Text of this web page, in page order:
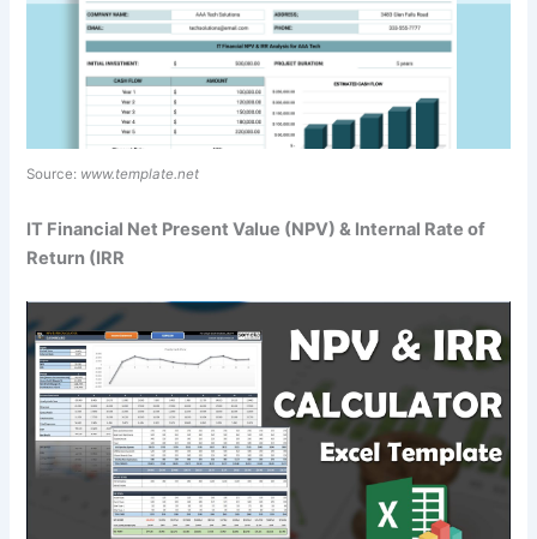
Source: www.template.net
IT Financial Net Present Value (NPV) & Internal Rate of
Return (IRR